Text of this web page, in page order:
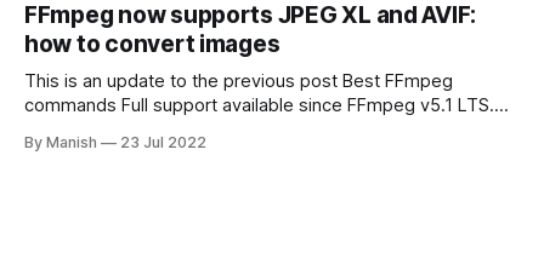
FFmpeg now supports JPEG XL and AVIF:
how to convert images
This is an update to the previous post Best FFmpeg
commands Full support available since FFmpeg v5.1 LTS.
installed: * libjxl - https://github.com/libjxl/libjxl * aom -
By Manish 23 Jul 2022